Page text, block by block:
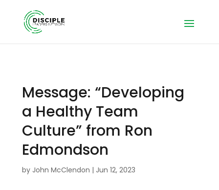
Message: “Developing
a Healthy Team
Culture” from Ron
Edmondson
by John McClendon | Jun 12, 2023